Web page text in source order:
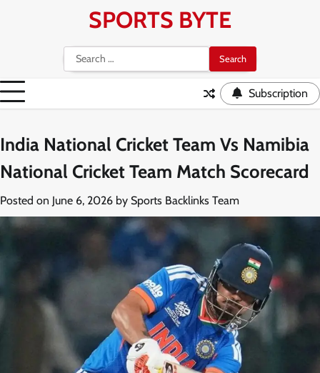
SPORTS BYTE
Search
for:
Subscription
India National Cricket Team Vs Namibia
National Cricket Team Match Scorecard
Posted on June 6, 2026 by Sports Backlinks Team